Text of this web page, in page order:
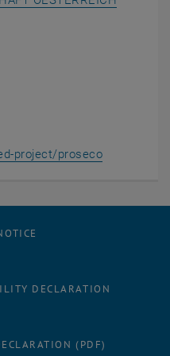
project/proseco, opens an
DECLARATION
(PDF)